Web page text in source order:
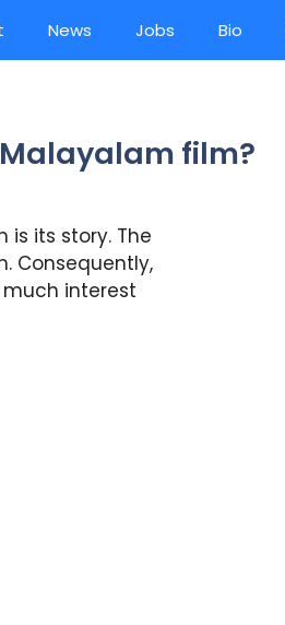
News Jobs Bio
Malayalam film?
its story. The
Consequently,
interest